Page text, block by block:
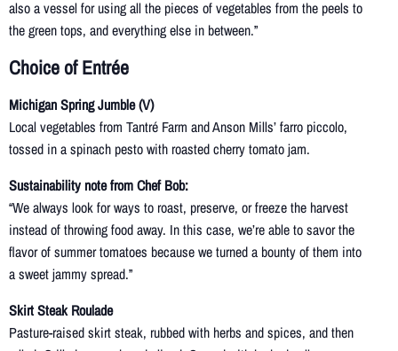
also a vessel for using all the pieces of vegetables from the peels to
the green tops, and everything else in between.”
Choice of Entrée
Michigan Spring Jumble (V)
Local vegetables from Tantré Farm and Anson Mills’ farro piccolo,
tossed in a spinach pesto with roasted cherry tomato jam.
Sustainability note from Chef Bob:
“We always look for ways to roast, preserve, or freeze the harvest
instead of throwing food away. In this case, we’re able to savor the
flavor of summer tomatoes because we turned a bounty of them into
a sweet jammy spread.”
Skirt Steak Roulade
Pasture-raised skirt steak, rubbed with herbs and spices, and then